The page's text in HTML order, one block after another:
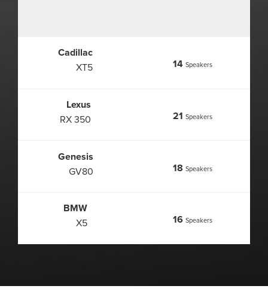
Cadillac
XT5 14 Speakers
Lexus
RX 350 21 Speakers
Genesis
GV80 18 Speakers
BMW
X5 16 Speakers